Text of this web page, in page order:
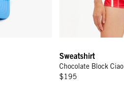
Sweatshirt
Chocolate Block Ciao
$195